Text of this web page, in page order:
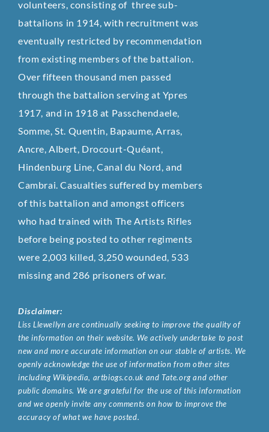
volunteers, consisting of three sub-
battalions in 1914, with recruitment was
eventually restricted by recommendation
from existing members of the battalion.
Over fifteen thousand men passed
through the battalion serving at Ypres
1917, and in 1918 at Passchendaele,
Somme, St. Quentin, Bapaume, Arras,
Ancre, Albert, Drocourt-Quéant,
Hindenburg Line, Canal du Nord, and
Cambrai. Casualties suffered by members
of this battalion and amongst officers
who had trained with The Artists Rifles
before being posted to other regiments
were 2,003 killed, 3,250 wounded, 533
missing and 286 prisoners of war.
Disclaimer:
Liss Llewellyn are continually seeking to improve the quality of
the information on their website. We actively undertake to post
new and more accurate information on our stable of artists. We
openly acknowledge the use of information from other sites
including Wikipedia, artbiogs.co.uk and Tate.org and other
public domains. We are grateful for the use of this information
and we openly invite any comments on how to improve the
accuracy of what we have posted.